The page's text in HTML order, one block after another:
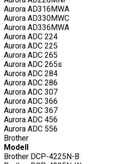
Aurora AD316MWA
Aurora AD330MWC
Aurora AD336MWA
Aurora ADC 224
Aurora ADC 225
Aurora ADC 265
Aurora ADC 265s
Aurora ADC 284
Aurora ADC 286
Aurora ADC 307
Aurora ADC 366
Aurora ADC 367
Aurora ADC 456
Aurora ADC 556
Brother
Modell
Brother DCP-4225N-B